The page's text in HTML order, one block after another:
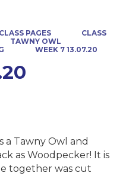
CLASS PAGES
CLASS
TAWNY OWL
WEEK 7 13.07.20
a Tawny Owl and
as Woodpecker! It is
together was cut